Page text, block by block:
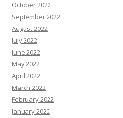
October 2022
September 2022
August 2022
July 2022
June 2022
May 2022
April 2022
March 2022
February 2022
January 2022